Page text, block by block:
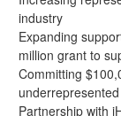
industry
Expanding
million grant to
Committing
Partnership with